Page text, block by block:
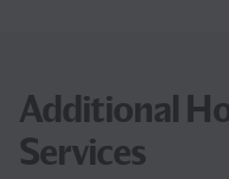
Additional
Services